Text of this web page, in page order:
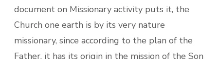
document on Missionary activity puts it, the
Church one earth is by its very nature
missionary, since according to the plan of the
Father, it has its origin in the mission of the Son